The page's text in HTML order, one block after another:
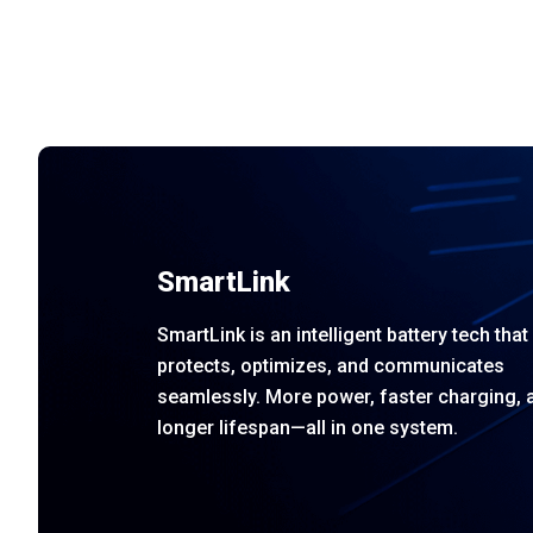
SmartLink
SmartLink is an intelligent battery tech that
protects, optimizes, and communicates
seamlessly. More power, faster charging,
longer lifespan—all in one system.